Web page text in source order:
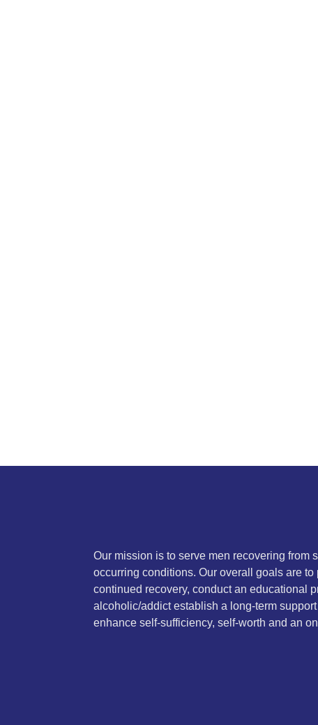
Our mission is to serve men recovering from
occurring conditions. Our overall goals are
continued recovery, conduct an educational
alcoholic/addict establish a long-term
enhance self-sufficiency, self-worth and an